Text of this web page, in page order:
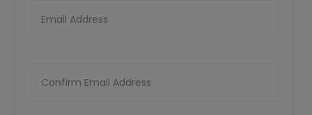
Email Address
Confirm Email Address